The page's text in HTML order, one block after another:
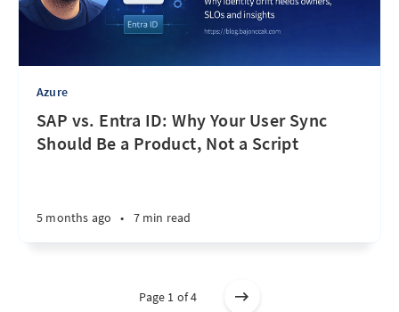
Azure
SAP vs. Entra ID: Why Your User Sync
Should Be a Product, Not a Script
5 months ago • 7 min read
Page 1 of 4